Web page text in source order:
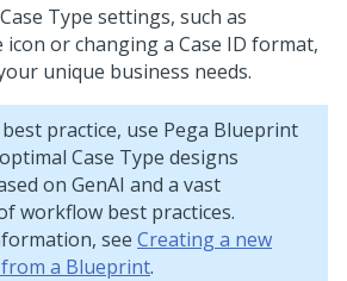
Type settings, such as
icon or changing a Case ID format,
unique business needs.
practice, use Pega Blueprint
Case Type designs
on GenAI and a vast
workflow best practices.
see Creating a new
a Blueprint.